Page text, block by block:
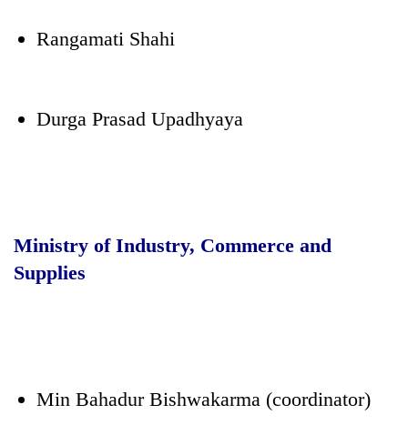
Rangamati Shahi
Durga Prasad Upadhyaya
Ministry of Industry, Commerce and
Supplies
Min Bahadur Bishwakarma (coordinator)